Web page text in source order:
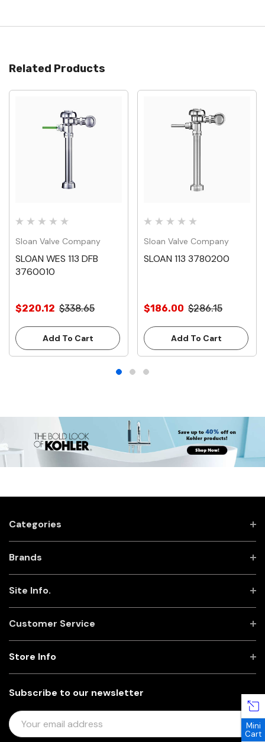
Related Products
Sloan Valve Company
SLOAN WES 113 DFB
3760010
$220.12 $338.65
Add To Cart
Sloan Valve Company
SLOAN 113 3780200
$186.00 $286.15
Add To Cart
Categories
Brands
Site Info.
Customer Service
Subscribe to our newsletter
E
M
Store Info
Mini
Cart